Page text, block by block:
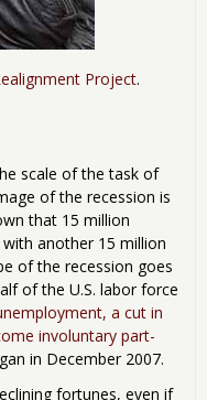
Project.
scale of the task of
of the recession is
that 15 million
another 15 million
of the recession goes
of the U.S. labor force
a cut in
involuntary part-
in December 2007.
fortunes, even if